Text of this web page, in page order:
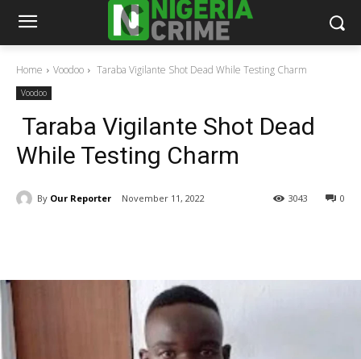
Home Voodoo Taraba Vigilante Shot Dead While Testing Charm
Voodoo
Taraba Vigilante Shot Dead
While Testing Charm
By Our Reporter November 11, 2022 0
3043